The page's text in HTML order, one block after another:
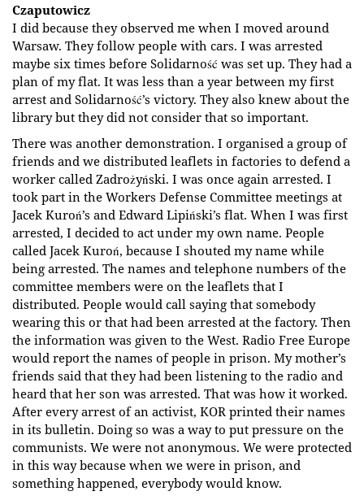
Czaputowicz
I did because they observed me when I moved around
Warsaw. They follow people with cars. I was arrested
maybe six times before Solidarność was set up. They had a
plan of my flat. It was less than a year between my first
arrest and Solidarność’s victory. They also knew about the
library but they did not consider that so important.
There was another demonstration. I organised a group of
friends and we distributed leaflets in factories to defend a
worker called Zadrożyński. I was once again arrested. I
took part in the Workers Defense Committee meetings at
Jacek Kuroń’s and Edward Lipiński’s flat. When I was first
arrested, I decided to act under my own name. People
called Jacek Kuroń, because I shouted my name while
being arrested. The names and telephone numbers of the
committee members were on the leaflets that I
distributed. People would call saying that somebody
wearing this or that had been arrested at the factory. Then
the information was given to the West. Radio Free Europe
would report the names of people in prison. My mother’s
friends said that they had been listening to the radio and
heard that her son was arrested. That was how it worked.
After every arrest of an activist, KOR printed their names
in its bulletin. Doing so was a way to put pressure on the
communists. We were not anonymous. We were protected
in this way because when we were in prison, and
something happened, everybody would know.